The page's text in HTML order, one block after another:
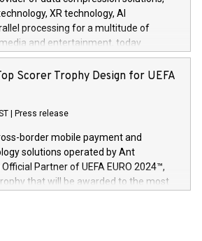
news/home/20240611820341/
«Vi er svært stolte over å lansere
over hele Storbritannia og
av foreldre mer trygghet mens babyen
Sock er nå et globalt produkt som
nøyaktig og trygt, etter å ha
autorisasjoner og sertifiseringer
XR technology, AI
processing for a multitude of
and entertainment, today
achievement of 1000 active
accomplishment underscores V-
research and development and its
multimedia. View the full release
news/home/20240611724561/
spans more than 50 different
over 400 patents in Europe, over 200
100 in the United States specifically,
Scorer Trophy Design for UEFA
Press release
border mobile payment and
solutions operated by Ant
Partner of UEFA EURO 2024™,
that will be awarded to the most